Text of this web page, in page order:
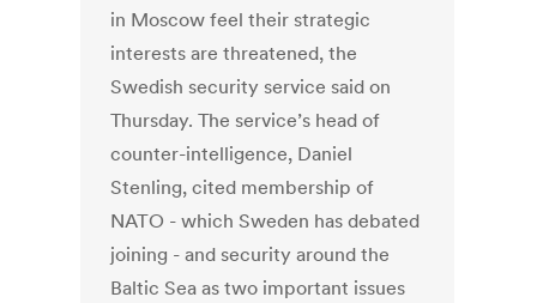
in Moscow feel their strategic
interests are threatened, the
Swedish security service said on
Thursday. The service’s head of
counter-intelligence, Daniel
Stenling, cited membership of
NATO - which Sweden has debated
joining - and security around the
Baltic Sea as two important issues